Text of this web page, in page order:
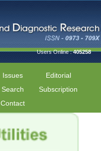
Users Online :405258
Issues
Editorial
Search
Subscription
Contact